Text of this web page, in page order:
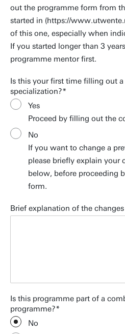
out the programme form from
started in (https://
of this one, especially when
If you started longer than 3
programme mentor first.
Is this your first time filling out
specialization?
Yes
Proceed by filling out the
No
If you want to change a
please briefly explain your
below, before proceeding
form.
Brief explanation of the
Is this programme part of a
programme?
No